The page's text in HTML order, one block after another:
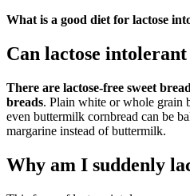
What is a good diet for lactose
Can lactose
There are lactose-free sweet
breads. Plain white or whole grain
even buttermilk cornbread can be
margarine instead of buttermilk.
Why am I suddenly